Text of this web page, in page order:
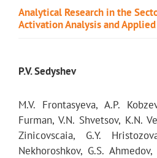
Analytical Research in the
Activation Analysis and Applied
P.V. Sedyshev
M.V. Frontasyeva, A.P.
Furman, V.N. Shvetsov, K.N.
Zinicovscaia, G.Y.
Nekhoroshkov, G.S.